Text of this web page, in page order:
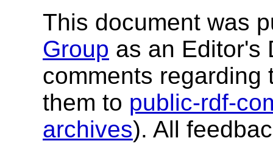
This document was
Group as an Editor's
comments regarding
them to public-rdf-
archives). All